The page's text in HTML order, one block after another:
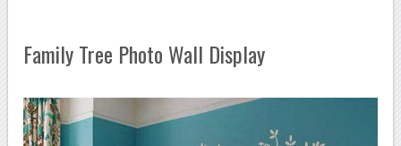
Family Tree Photo Wall Display